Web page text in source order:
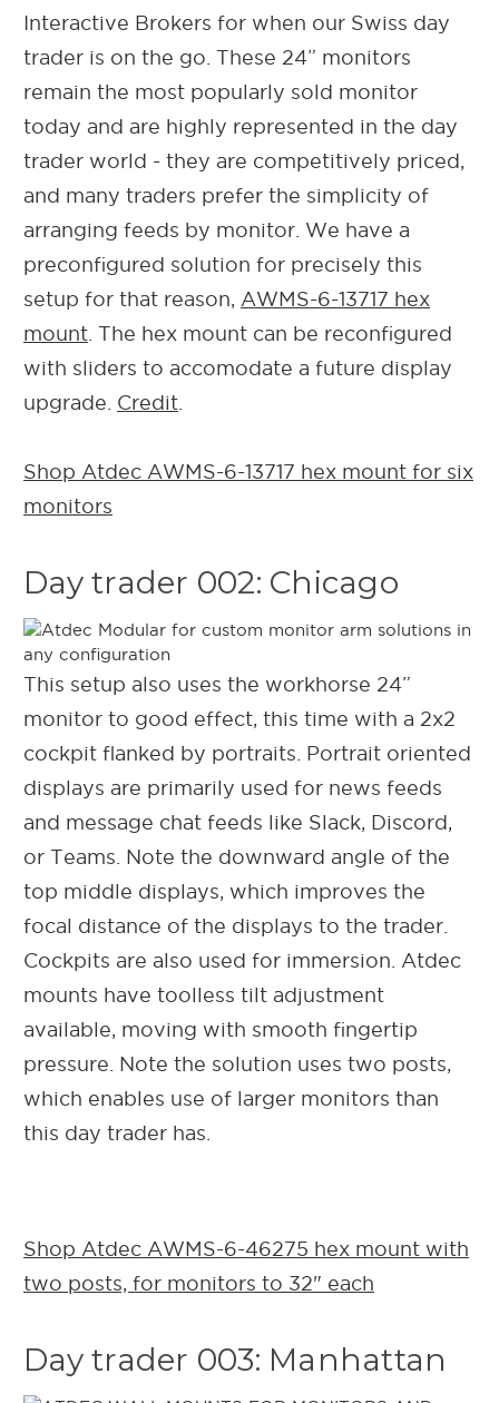
Interactive Brokers for when our Swiss day
trader is on the go. These 24” monitors
remain the most popularly sold monitor
today and are highly represented in the day
trader world - they are competitively priced,
and many traders prefer the simplicity of
arranging feeds by monitor. We have a
preconfigured solution for precisely this
setup for that reason, AWMS-6-13717 hex
mount . The hex mount can be reconfigured
with sliders to accomodate a future display
upgrade. Credit
Shop Atdec AWMS-6-13717 hex mount for six
monitors
Day trader 002: Chicago
This setup also uses the workhorse 24”
monitor to good effect, this time with a 2x2
cockpit flanked by portraits. Portrait oriented
displays are primarily used for news feeds
and message chat feeds like Slack, Discord,
or Teams. Note the downward angle of the
top middle displays, which improves the
focal distance of the displays to the trader.
Cockpits are also used for immersion. Atdec
mounts have toolless tilt adjustment
available, moving with smooth fingertip
pressure. Note the solution uses two posts,
which enables use of larger monitors than
this day trader has.
Shop Atdec AWMS-6-46275 hex mount with
two posts, for monitors to 32" each
Day trader 003: Manhattan